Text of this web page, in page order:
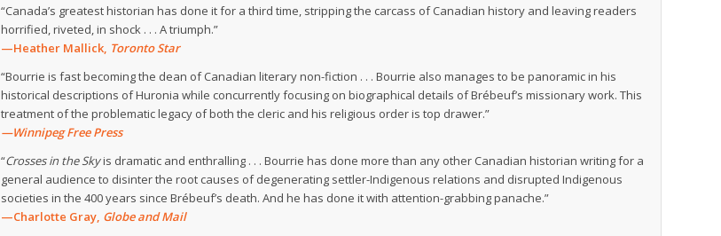
“Canada’s greatest historian has done it for a third time, stripping the carcass of Canadian history and leaving readers
horrified, riveted, in shock . . . A triumph.”
—Heather Mallick, Toronto Star
“Bourrie is fast becoming the dean of Canadian literary non-fiction . . . Bourrie also manages to be panoramic in his
historical descriptions of Huronia while concurrently focusing on biographical details of Brébeuf’s missionary work. This
treatment of the problematic legacy of both the cleric and his religious order is top drawer.”
—Winnipeg Free Press
“Crosses in the Skyis dramatic and enthralling . . . Bourrie has done more than any other Canadian historian writing for a
general audience to disinter the root causes of degenerating settler-Indigenous relations and disrupted Indigenous
societies in the 400 years since Brébeuf’s death. And he has done it with attention-grabbing panache.”
—Charlotte Gray, Globe and Mail